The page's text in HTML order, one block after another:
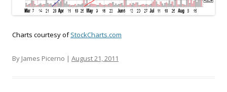
Charts courtesy ofStockCharts.com
By James Picerno | August 21, 2011